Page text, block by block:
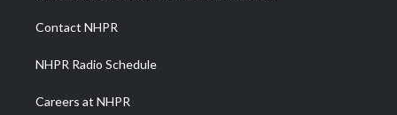
a
m
Contact NHPR
NHPR Radio Schedule
Careers at NHPR